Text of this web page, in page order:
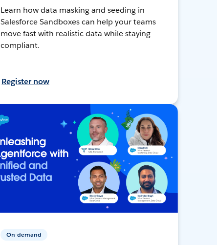
Learn how data masking and seeding in
Salesforce Sandboxes can help your teams
move fast with realistic data while staying
compliant.
Register now
On-demand